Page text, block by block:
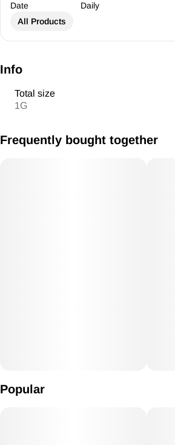
Date
Daily
All Products
Info
Total size
1G
Frequently bought together
Popular